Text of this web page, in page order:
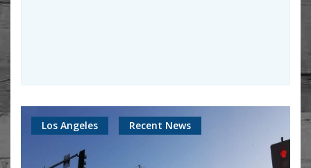
Los Angeles Recent News